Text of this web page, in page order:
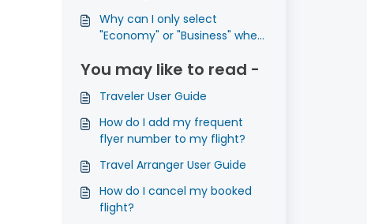
Why can I only select
"Economy" or "Business" when
You may like to read -
Traveler User Guide
How do I add my frequent
flyer number to my flight?
Travel Arranger User Guide
How do I cancel my booked
flight?